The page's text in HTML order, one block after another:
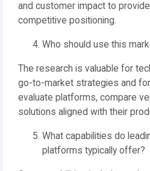
and customer impact to
competitive positioning.
Who should use this
The research is valuable for
go-to-market strategies and
evaluate platforms, compare
solutions aligned with their
What capabilities do
platforms typically offer?